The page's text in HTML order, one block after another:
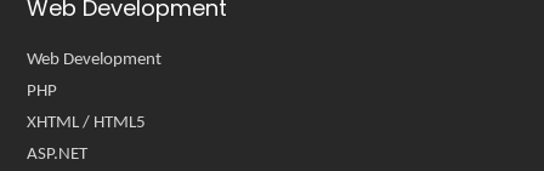
Web Development
Web Development
PHP
XHTML / HTML5
ASP.NET